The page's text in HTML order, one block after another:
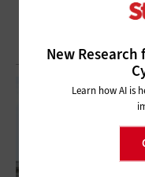
New Research
Learn how AI is